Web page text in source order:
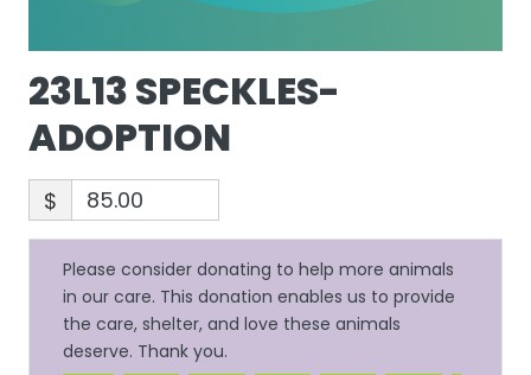
23L13 SPECKLES-
ADOPTION
$
Please consider donating to help more animals
in our care. This donation enables us to provide
the care, shelter, and love these animals
deserve. Thank you.